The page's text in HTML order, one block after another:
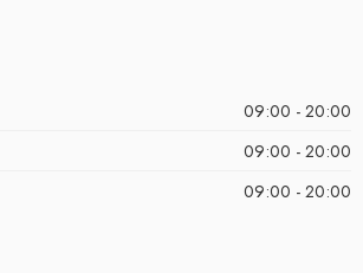
09:00 - 20:00
09:00 - 20:00
09:00 - 20:00